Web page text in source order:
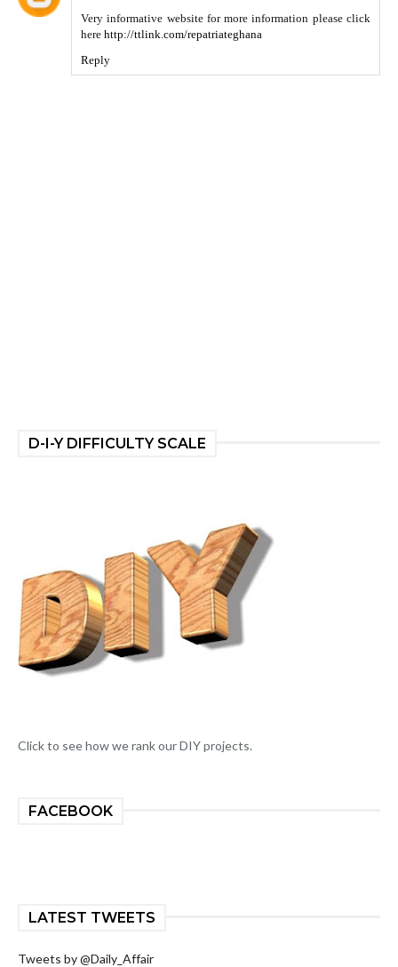
Very informative website for more information please click
here http://ttlink.com/repatriateghana
Reply
D-I-Y DIFFICULTY SCALE
Click to see how we rank our DIY projects.
FACEBOOK
LATEST TWEETS
Tweets by @Daily_Affair